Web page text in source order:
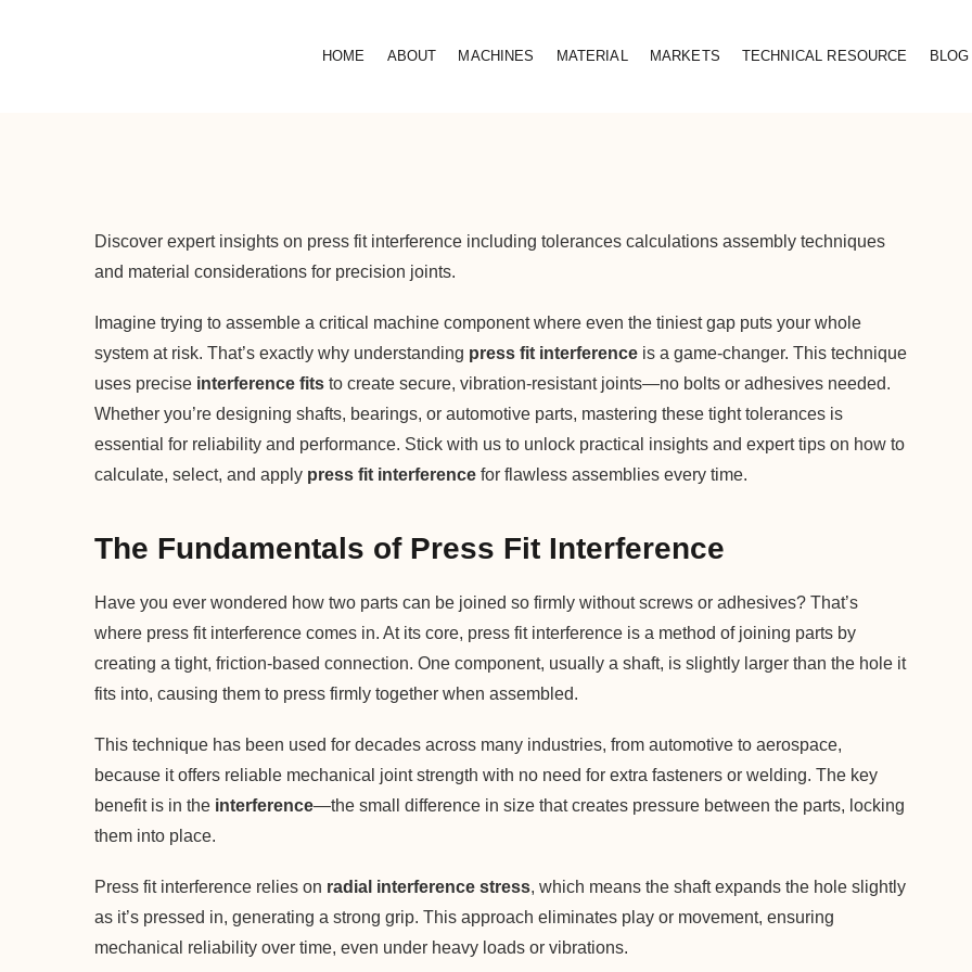
HOME ABOUT MACHINES MATERIAL MARKETS TECHNICAL RESOURCE BLOG
Discover expert insights on press fit interference including tolerances calculations assembly techniques
and material considerations for precision joints.
Imagine trying to assemble a critical machine component where even the tiniest gap puts your whole
system at risk. That’s exactly why understanding press fit interference is a game-changer. This technique
uses precise interference fits to create secure, vibration-resistant joints—no bolts or adhesives needed.
Whether you’re designing shafts, bearings, or automotive parts, mastering these tight tolerances is
essential for reliability and performance. Stick with us to unlock practical insights and expert tips on how to
calculate, select, and apply press fit interference for flawless assemblies every time.
The Fundamentals of Press Fit Interference
Have you ever wondered how two parts can be joined so firmly without screws or adhesives? That’s
where press fit interference comes in. At its core, press fit interference is a method of joining parts by
creating a tight, friction-based connection. One component, usually a shaft, is slightly larger than the hole it
fits into, causing them to press firmly together when assembled.
This technique has been used for decades across many industries, from automotive to aerospace,
because it offers reliable mechanical joint strength with no need for extra fasteners or welding. The key
benefit is in the interference—the small difference in size that creates pressure between the parts, locking
them into place.
Press fit interference relies on radial interference stress, which means the shaft expands the hole slightly
as it’s pressed in, generating a strong grip. This approach eliminates play or movement, ensuring
mechanical reliability over time, even under heavy loads or vibrations.